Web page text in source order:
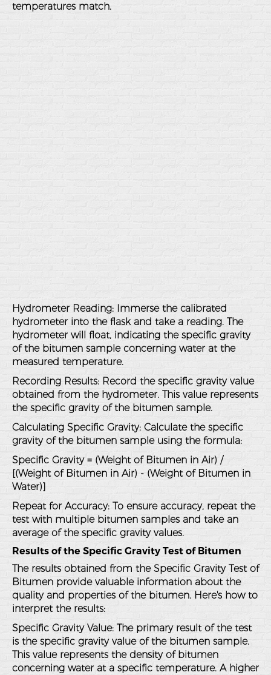
temperatures match.
Hydrometer Reading: Immerse the calibrated
hydrometer into the flask and take a reading. The
hydrometer will float, indicating the specific gravity
of the bitumen sample concerning water at the
measured temperature.
Recording Results: Record the specific gravity value
obtained from the hydrometer. This value represents
the specific gravity of the bitumen sample.
Calculating Specific Gravity: Calculate the specific
gravity of the bitumen sample using the formula:
Specific Gravity = (Weight of Bitumen in Air) /
[(Weight of Bitumen in Air) - (Weight of Bitumen in
Water)]
Repeat for Accuracy: To ensure accuracy, repeat the
test with multiple bitumen samples and take an
average of the specific gravity values.
Results of the Specific Gravity Test of Bitumen
The results obtained from the Specific Gravity Test of
Bitumen provide valuable information about the
quality and properties of the bitumen. Here's how to
interpret the results:
Specific Gravity Value: The primary result of the test
is the specific gravity value of the bitumen sample.
This value represents the density of bitumen
concerning water at a specific temperature. A higher